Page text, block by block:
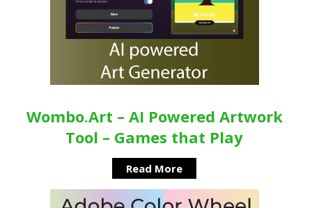
Wombo.Art – AI Powered Artwork
Tool – Games that Play
Read More